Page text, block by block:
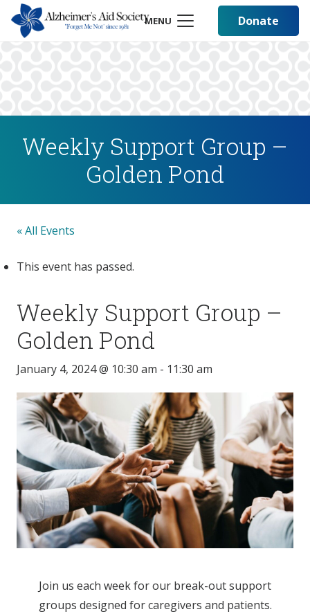
MENU Donate
Weekly Support Group –
Golden Pond
« All Events
This event has passed.
Weekly Support Group –
Golden Pond
January 4, 2024 @ 10:30 am - 11:30 am
Join us each week for our break-out support
groups designed for caregivers and patients.